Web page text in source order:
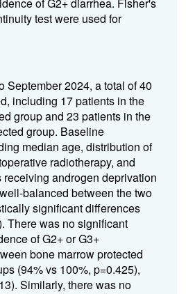
test were used for
September 2024, a total of 40
including 17 patients in the
group and 23 patients in the
group. Baseline
median age, distribution of
radiotherapy, and
androgen deprivation
balanced between the two
significant differences
There was no significant
of G2+ or G3+
bone marrow protected
(94% vs 100%, p=0.425),
Similarly, there was no